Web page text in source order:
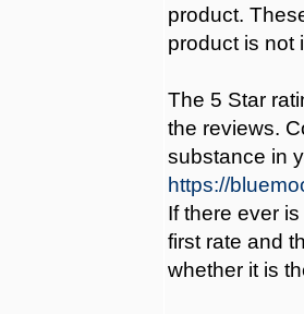
product.
product is not
The 5 Star
the reviews.
substance in
https://
If there ever
first rate and
whether it is